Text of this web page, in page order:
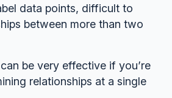
data points, difficult to
between more than two
be very effective if you’re
relationships at a single